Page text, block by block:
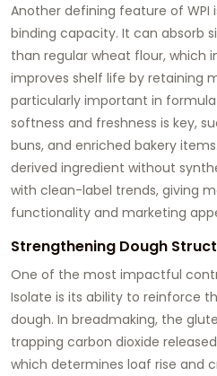
Another defining feature of WPI
binding capacity. It can absorb
than regular wheat flour, which
improves shelf life by retaining
particularly important in
softness and freshness is key,
buns, and enriched bakery
derived ingredient without
with clean-label trends, giving
functionality and marketing
Strengthening Dough
One of the most impactful
Isolate is its ability to reinforce
dough. In breadmaking, the
trapping carbon dioxide
which determines loaf rise and